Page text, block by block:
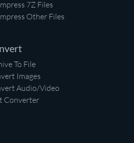
7Z Files
Other Files
To File
Images
Audio/Video
Converter